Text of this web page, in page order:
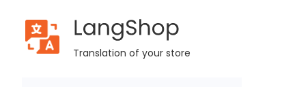
LangShop
Translation of your store
Home Blog LangShop Update: v.2.8.1